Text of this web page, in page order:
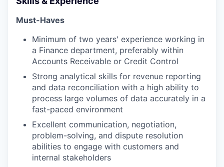
Must-Haves
Minimum of two years' experience working in
a Finance department, preferably within
Accounts Receivable or Credit Control
Strong analytical skills for revenue reporting
and data reconciliation with a high ability to
process large volumes of data accurately in a
fast-paced environment
Excellent communication, negotiation,
problem-solving, and dispute resolution
abilities to engage with customers and
internal stakeholders